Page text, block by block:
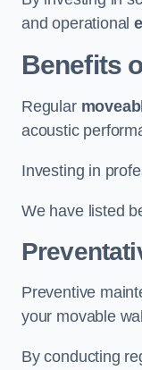
and operational
Benefits
Regular
acoustic
Investing in
We have listed
Preventive
your movable
By conducting